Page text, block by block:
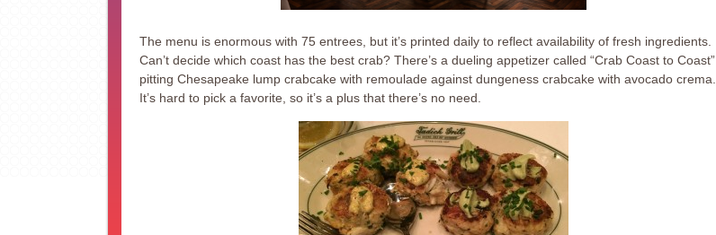
The menu is enormous with 75 entrees, but it’s printed daily to reflect availability of fresh ingredients.
Can’t decide which coast has the best crab? There’s a dueling appetizer called “Crab Coast to Coast”
pitting Chesapeake lump crabcake with remoulade against dungeness crabcake with avocado crema.
It’s hard to pick a favorite, so it’s a plus that there’s no need.